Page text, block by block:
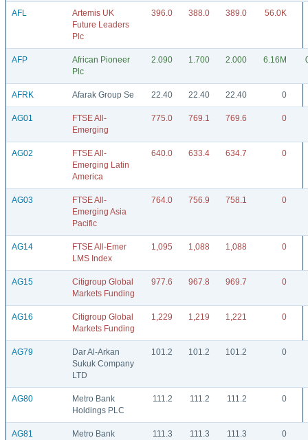
AFL
Artemis UK
Future Leaders
Plc
396.0 388.0 389.0 56.0K
AFP
African Pioneer
Plc
2.090 1.700 2.000 6.16M
AFRK Afarak Group Se 22.40 22.40 22.40 0
AG01
FTSE All-
Emerging
775.0 769.1 769.6 0
AG02
FTSE All-
Emerging Latin
America
640.0 633.4 634.7 0
AG03
FTSE All-
Emerging Asia
Pacific
764.0 756.9 758.1 0
AG14
FTSE All-Emer
LMS Index
1,095 1,088 1,088 0
AG15
Citigroup Global
Markets Funding
977.6 967.8 969.7 0
AG16
Citigroup Global
Markets Funding
1,229 1,219 1,221 0
AG79
Dar Al-Arkan
Sukuk Company
LTD
101.2 101.2 101.2 0
AG80
Metro Bank
Holdings PLC
111.2 111.2 111.2 0
AG81
Metro Bank
111.3 111.3 111.3 0